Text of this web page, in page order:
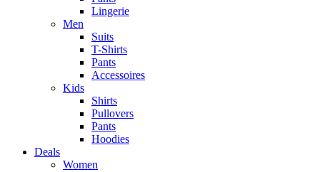
Lingerie
Men
Suits
T-Shirts
Pants
Accessoires
Kids
Shirts
Pullovers
Pants
Hoodies
Deals
Women